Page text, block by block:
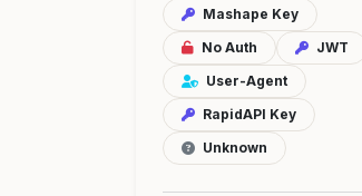
Mashape Key
No Auth
JWT
User-Agent
RapidAPI Key
Unknown